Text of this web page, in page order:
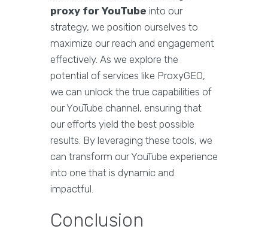
proxy for YouTube into our
strategy, we position ourselves to
maximize our reach and engagement
effectively. As we explore the
potential of services like ProxyGEO,
we can unlock the true capabilities of
our YouTube channel, ensuring that
our efforts yield the best possible
results. By leveraging these tools, we
can transform our YouTube experience
into one that is dynamic and
impactful.
Conclusion